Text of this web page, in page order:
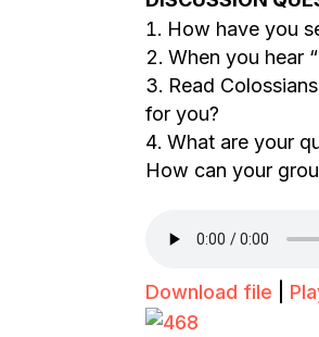
How have you
When you hear
Read
for you?
What are your
How can your
Download file